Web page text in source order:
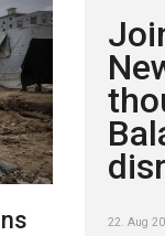
22. Aug